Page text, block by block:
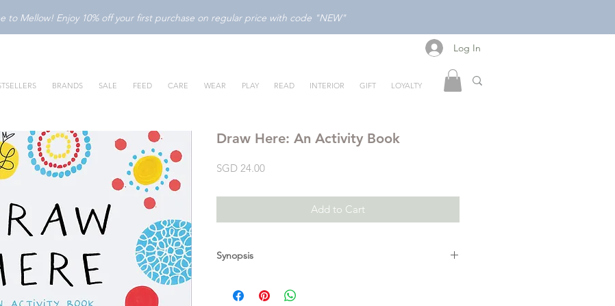
to Mellow! Enjoy 10% off your first purchase on regular price with code "NEW"
BRANDS SALE FEED CARE WEAR PLAY READ INTERIOR GIFT LOYALTY
Log In
Draw Here: An Activity Book
SGD 24.00Price
Add to Cart
Synopsis
fun, - inside and outside the box with bestselling author